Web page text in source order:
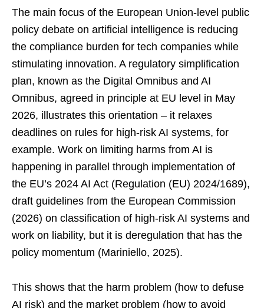
The main focus of the European Union-level public
policy debate on artificial intelligence is reducing
the compliance burden for tech companies while
stimulating innovation. A regulatory simplification
plan, known as the Digital Omnibus and AI
Omnibus, agreed in principle at EU level in May
2026, illustrates this orientation – it relaxes
deadlines on rules for high-risk AI systems, for
example. Work on limiting harms from AI is
happening in parallel through implementation of
the EU’s 2024 AI Act (Regulation (EU) 2024/1689),
draft guidelines from the European Commission
(2026) on classification of high-risk AI systems and
work on liability, but it is deregulation that has the
policy momentum (Mariniello, 2025).
This shows that the harm problem (how to defuse
AI risk) and the market problem (how to avoid